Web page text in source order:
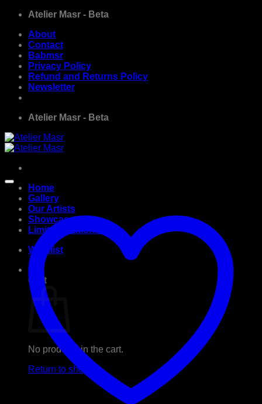
Skip
content
Atelier Masr - Beta
About
Contact
Babmsr
Privacy Policy
Refund and Returns Policy
Newsletter
Atelier Masr - Beta
Home
Gallery
Our Artists
Showcase
Limited Edition Prints
Wishlist
0
Cart
No products in the cart.
Return to shop